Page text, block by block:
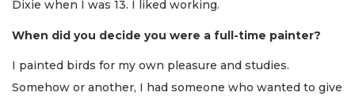
Dixie when I was 13. I liked working.
When did you decide you were a full-time painter?
I painted birds for my own pleasure and studies.
Somehow or another, I had someone who wanted to give